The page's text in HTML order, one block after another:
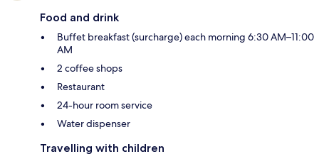
Food and drink
Buffet breakfast (surcharge) each morning 6:30 AM–11:00
AM
2 coffee shops
Restaurant
24-hour room service
Water dispenser
Travelling with children